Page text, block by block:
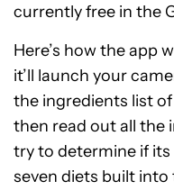
currently free in the
Here’s how the app
it’ll launch your
the ingredients list
then read out all the
try to determine if
seven diets built